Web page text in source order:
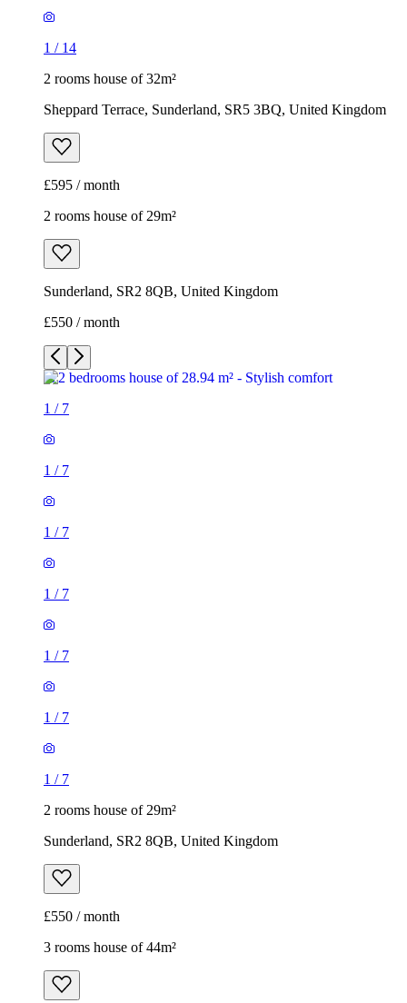
1 / 14
2 rooms house of 32m²
Sheppard Terrace, Sunderland, SR5 3BQ, United Kingdom
£595 / month
2 rooms house of 29m²
Sunderland, SR2 8QB, United Kingdom
£550 / month
1 / 7
1 / 7
1 / 7
1 / 7
1 / 7
1 / 7
1 / 7
2 rooms house of 29m²
Sunderland, SR2 8QB, United Kingdom
£550 / month
3 rooms house of 44m²